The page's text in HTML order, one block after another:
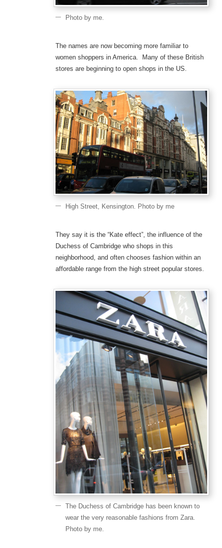
Photo by me.
The names are now becoming more familiar to
women shoppers in America. Many of these British
stores are beginning to open shops in the US.
High Street, Kensington. Photo by me
They say it is the “Kate effect”, the influence of the
Duchess of Cambridge who shops in this
neighborhood, and often chooses fashion within an
affordable range from the high street popular stores.
The Duchess of Cambridge has been known to
wear the very reasonable fashions from Zara.
Photo by me.